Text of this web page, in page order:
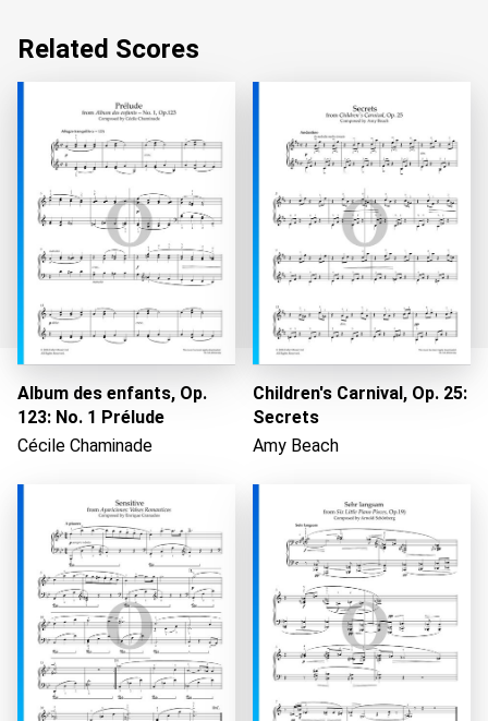
Loading...
Related Scores
Album des enfants, Op.
123: No. 1 Prélude
Cécile Chaminade
Children's Carnival, Op. 25:
Secrets
Amy Beach